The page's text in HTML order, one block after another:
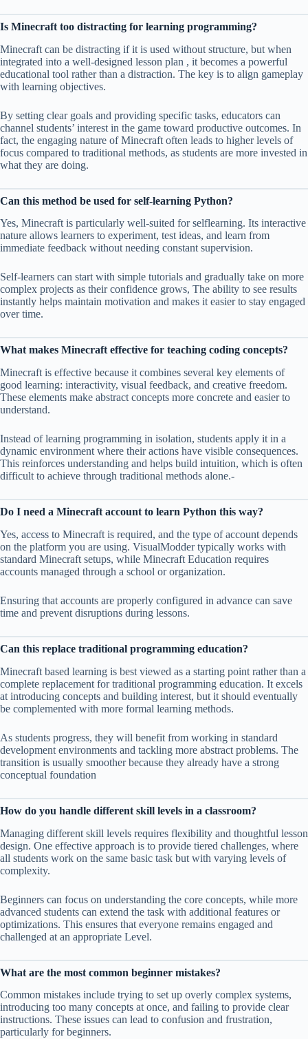
Is Minecraft too distracting for learning programming?
Minecraft can be distracting if it is used without structure, but when
integrated into a well-designed lesson plan , it becomes a powerful
educational tool rather than a distraction. The key is to align gameplay
with learning objectives.
By setting clear goals and providing specific tasks, educators can
channel students’ interest in the game toward productive outcomes. In
fact, the engaging nature of Minecraft often leads to higher levels of
focus compared to traditional methods, as students are more invested in
what they are doing.
Can this method be used for self-learning Python?
Yes, Minecraft is particularly well-suited for selflearning. Its interactive
nature allows learners to experiment, test ideas, and learn from
immediate feedback without needing constant supervision.
Self-learners can start with simple tutorials and gradually take on more
complex projects as their confidence grows, The ability to see results
instantly helps maintain motivation and makes it easier to stay engaged
over time.
What makes Minecraft effective for teaching coding concepts?
Minecraft is effective because it combines several key elements of
good learning: interactivity, visual feedback, and creative freedom.
These elements make abstract concepts more concrete and easier to
understand.
Instead of learning programming in isolation, students apply it in a
dynamic environment where their actions have visible consequences.
This reinforces understanding and helps build intuition, which is often
difficult to achieve through traditional methods alone.-
Do I need a Minecraft account to learn Python this way?
Yes, access to Minecraft is required, and the type of account depends
on the platform you are using. VisualModder typically works with
standard Minecraft setups, while Minecraft Education requires
accounts managed through a school or organization.
Ensuring that accounts are properly configured in advance can save
time and prevent disruptions during lessons.
Can this replace traditional programming education?
Minecraft based learning is best viewed as a starting point rather than a
complete replacement for traditional programming education. It excels
at introducing concepts and building interest, but it should eventually
be complemented with more formal learning methods.
As students progress, they will benefit from working in standard
development environments and tackling more abstract problems. The
transition is usually smoother because they already have a strong
conceptual foundation
How do you handle different skill levels in a classroom?
Managing different skill levels requires flexibility and thoughtful lesson
design. One effective approach is to provide tiered challenges, where
all students work on the same basic task but with varying levels of
complexity.
Beginners can focus on understanding the core concepts, while more
advanced students can extend the task with additional features or
optimizations. This ensures that everyone remains engaged and
challenged at an appropriate Level.
What are the most common beginner mistakes?
Common mistakes include trying to set up overly complex systems,
introducing too many concepts at once, and failing to provide clear
instructions. These issues can lead to confusion and frustration,
particularly for beginners.